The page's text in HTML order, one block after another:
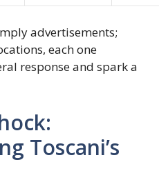
advertisements;
each one
response and spark a
Toscani’s